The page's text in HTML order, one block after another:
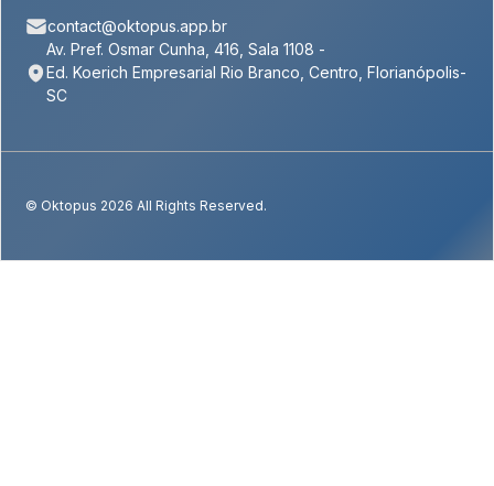
contact@oktopus.app.br
Av. Pref. Osmar Cunha, 416, Sala 1108 -
Ed. Koerich Empresarial Rio Branco, Centro, Florianópolis-
SC
© Oktopus 2026 All Rights Reserved.